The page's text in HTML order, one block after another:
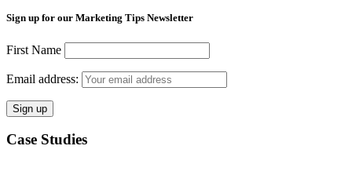
Sign up for our Marketing Tips Newsletter
First Name
Email address:
Case Studies